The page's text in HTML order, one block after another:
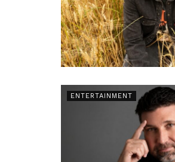
ENTERTAINMENT